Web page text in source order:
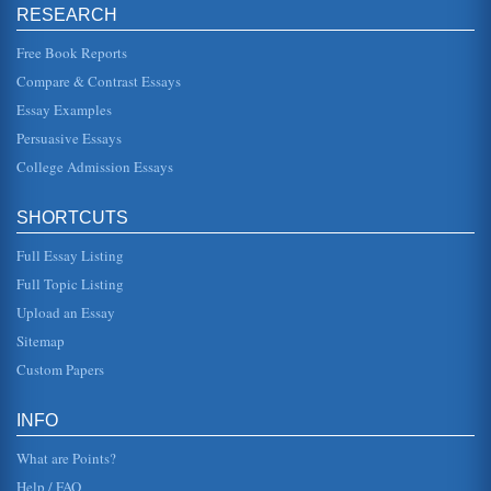
increase revnue and passenger numbers flying from the
US to Singapore. The ...
Integrated Communications Marketing Plan for Ecotourism
Within this market there are different segments. Tourism
may be traditionally classified in terms of what is being
undertaken, for...
Indemnity in Insurance
homoge...
Marketing for a Ferry Company
so that they occupy a meaningful and distinct competitive
position in the target consumers mind". This is important to
RESEARCH
Free Book Reports
Compare & Contrast Essays
Essay Examples
Persuasive Essays
College Admission Essays
SHORTCUTS
Full Essay Listing
Full Topic Listing
Upload an Essay
Sitemap
Custom Papers
INFO
What are Points?
Help / FAQ